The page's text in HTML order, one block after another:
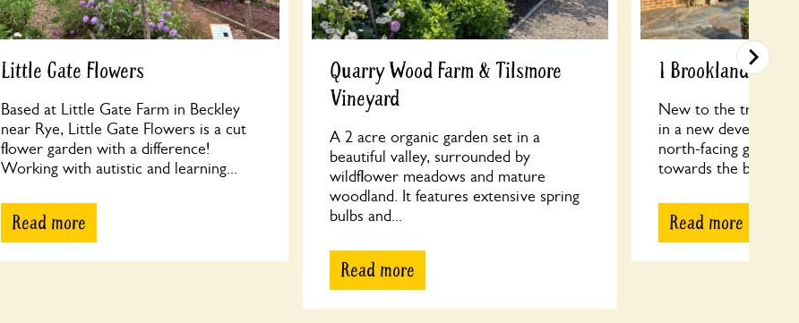
Little Gate Flowers
Based at Little Gate Farm in Beckley
near Rye, Little Gate Flowers is a cut
flower garden with a difference!
Working with autistic and learning...
Read more
Quarry Wood Farm & Tilsmore
Vineyard
A 2 acre organic garden set in a
beautiful valley, surrounded by
wildflower meadows and mature
woodland. It features extensive spring
bulbs and...
Read more
1 Brooklands
New to the trail,
in a new
north-facing garden
towards the back of
Read more